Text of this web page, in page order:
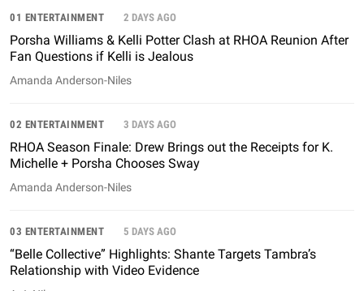
01 ENTERTAINMENT 2 DAYS AGO
Porsha Williams & Kelli Potter Clash at RHOA Reunion After
Fan Questions if Kelli is Jealous
Amanda Anderson-Niles
02 ENTERTAINMENT 3 DAYS AGO
RHOA Season Finale: Drew Brings out the Receipts for K.
Michelle + Porsha Chooses Sway
Amanda Anderson-Niles
03 ENTERTAINMENT 5 DAYS AGO
“Belle Collective” Highlights: Shante Targets Tambra’s
Relationship with Video Evidence